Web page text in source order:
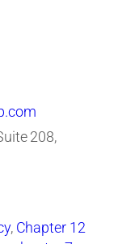
208,
, Chapter 12